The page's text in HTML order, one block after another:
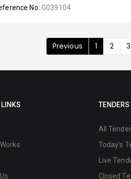
No: G039104
Previous 1 2 3
TENDERS
All
Today's
Live
Closed